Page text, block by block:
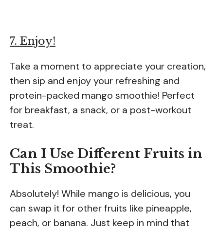
7. Enjoy!
Take a moment to appreciate your creation,
then sip and enjoy your refreshing and
protein-packed mango smoothie! Perfect
for breakfast, a snack, or a post-workout
treat.
Can I Use Different Fruits in
This Smoothie?
Absolutely! While mango is delicious, you
can swap it for other fruits like pineapple,
peach, or banana. Just keep in mind that